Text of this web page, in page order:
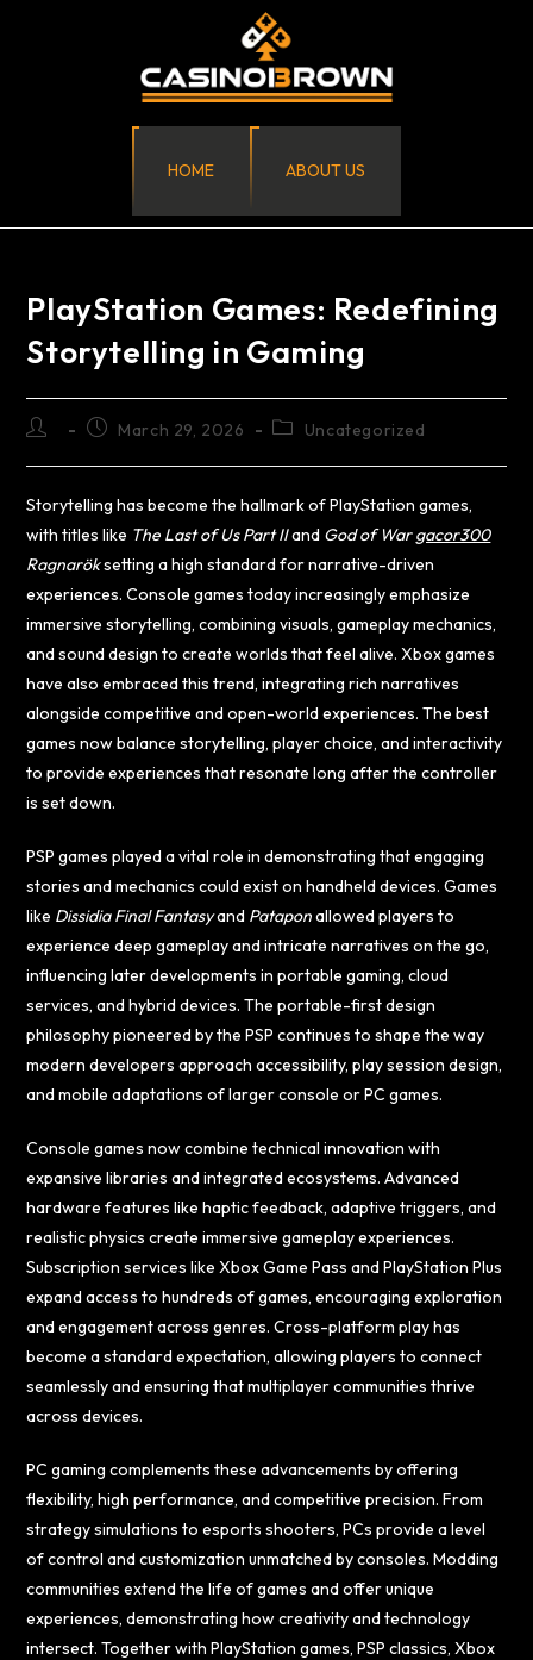
HOME ABOUT US
PlayStation Games: Redefining
Storytelling in Gaming
March 29, 2026 Uncategorized
Storytelling has become the hallmark of PlayStation games,
with titles like The Last of Us Part IIand God of Wargacor300
Ragnaröksetting a high standard for narrative-driven
experiences. Console games today increasingly emphasize
immersive storytelling, combining visuals, gameplay mechanics,
and sound design to create worlds that feel alive. Xbox games
have also embraced this trend, integrating rich narratives
alongside competitive and open-world experiences. The best
games now balance storytelling, player choice, and interactivity
to provide experiences that resonate long after the controller
is set down.
PSP games played a vital role in demonstrating that engaging
stories and mechanics could exist on handheld devices. Games
like Dissidia Final Fantasyand Pataponallowed players to
experience deep gameplay and intricate narratives on the go,
influencing later developments in portable gaming, cloud
services, and hybrid devices. The portable-first design
philosophy pioneered by the PSP continues to shape the way
modern developers approach accessibility, play session design,
and mobile adaptations of larger console or PC games.
Console games now combine technical innovation with
expansive libraries and integrated ecosystems. Advanced
hardware features like haptic feedback, adaptive triggers, and
realistic physics create immersive gameplay experiences.
Subscription services like Xbox Game Pass and PlayStation Plus
expand access to hundreds of games, encouraging exploration
and engagement across genres. Cross-platform play has
become a standard expectation, allowing players to connect
seamlessly and ensuring that multiplayer communities thrive
across devices.
PC gaming complements these advancements by offering
flexibility, high performance, and competitive precision. From
strategy simulations to esports shooters, PCs provide a level
of control and customization unmatched by consoles. Modding
communities extend the life of games and offer unique
experiences, demonstrating how creativity and technology
intersect. Together with PlayStation games, PSP classics, Xbox